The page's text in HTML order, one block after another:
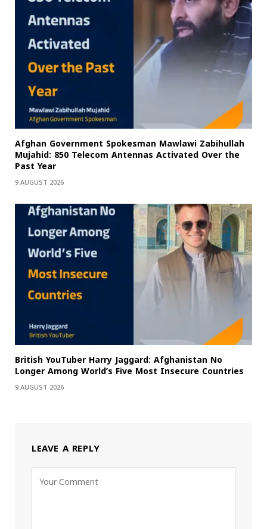
Afghan Government Spokesman Mawlawi Zabihullah
Mujahid: 850 Telecom Antennas Activated Over the
Past Year
9 AUGUST 2026
British YouTuber Harry Jaggard: Afghanistan No
Longer Among World’s Five Most Insecure Countries
9 AUGUST 2026
LEAVE A REPLY